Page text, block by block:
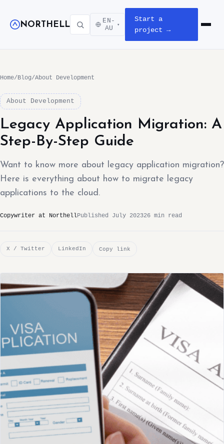
NORTHELL
EN-
AU
▾
Start a
project →
Open
Home/Blog/About Development
About Development
Legacy Application Migration: A
Step-By-Step Guide
Want to know more about legacy application migration?
Here is everything about how to migrate legacy
applications to the cloud.
Copywriter at NorthellPublished July 202326 min read
X / Twitter LinkedIn Copy link